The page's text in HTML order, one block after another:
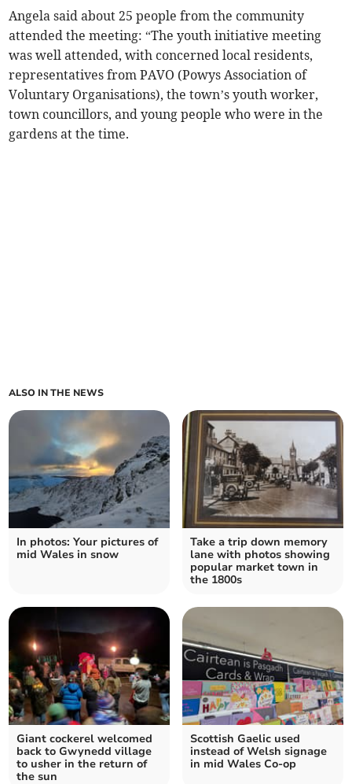
Angela said about 25 people from the community
attended the meeting: “The youth initiative meeting
was well attended, with concerned local residents,
representatives from PAVO (Powys Association of
Voluntary Organisations), the town’s youth worker,
town councillors, and young people who were in the
gardens at the time.
ALSO IN THE NEWS
In photos: Your pictures of
mid Wales in snow
Take a trip down memory
lane with photos showing
popular market town in
the 1800s
Giant cockerel welcomed
back to Gwynedd village
to usher in the return of
the sun
Scottish Gaelic used
instead of Welsh signage
in mid Wales Co-op